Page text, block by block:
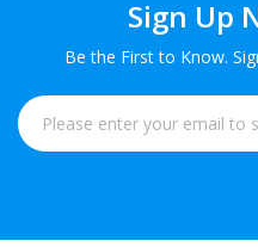
Sign Up
Be the First to Know.